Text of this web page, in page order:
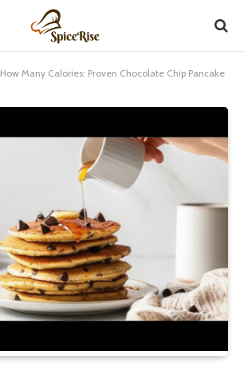
How Many Calories: Proven Chocolate Chip Pancake